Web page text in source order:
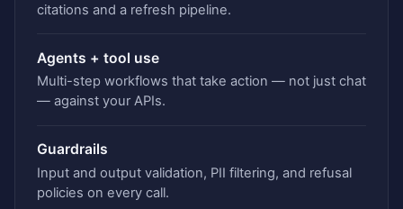
citations and a refresh pipeline.
Agents + tool use
Multi-step workflows that take action — not just chat
— against your APIs.
Guardrails
Input and output validation, PII filtering, and refusal
policies on every call.